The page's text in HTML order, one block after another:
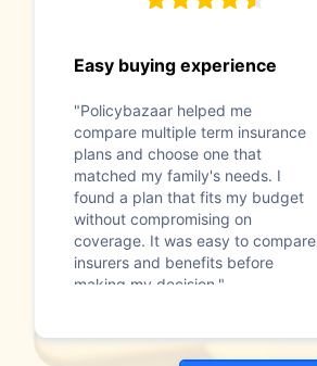
Easy buying experience
"Policybazaar helped me
compare multiple term insurance
plans and choose one that
matched my family's needs. I
found a plan that fits my budget
without compromising on
coverage. It was easy to compare
insurers and benefits before
making my decision."